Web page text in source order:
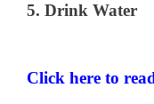
5. Drink Water
Click here to